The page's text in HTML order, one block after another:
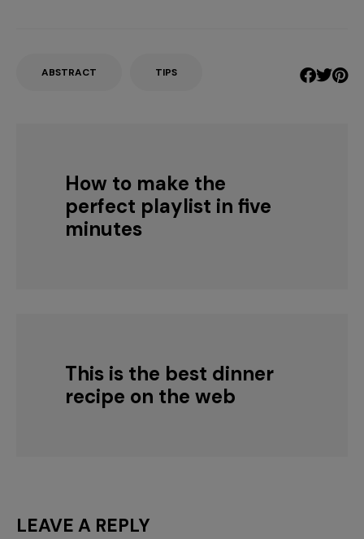
ABSTRACT TIPS
How to make the
perfect playlist in five
minutes
This is the best dinner
recipe on the web
LEAVE A REPLY